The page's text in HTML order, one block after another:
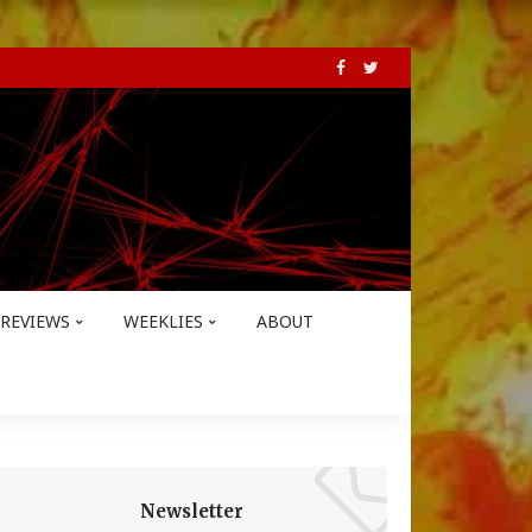
REVIEWS WEEKLIES ABOUT
Newsletter